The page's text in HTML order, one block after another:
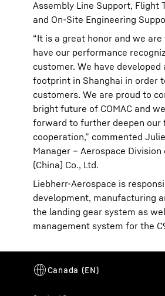
Assembly Line Support, Flight
and On-Site Engineering
“It is a great honor and we
have our performance
customer. We have developed
footprint in Shanghai in order
customers. We are proud to
bright future of COMAC and
forward to further deepen
cooperation,” commented
Manager – Aerospace
(China) Co., Ltd.
Liebherr-Aerospace is
development, manufacturing
the landing gear system as
management system for the